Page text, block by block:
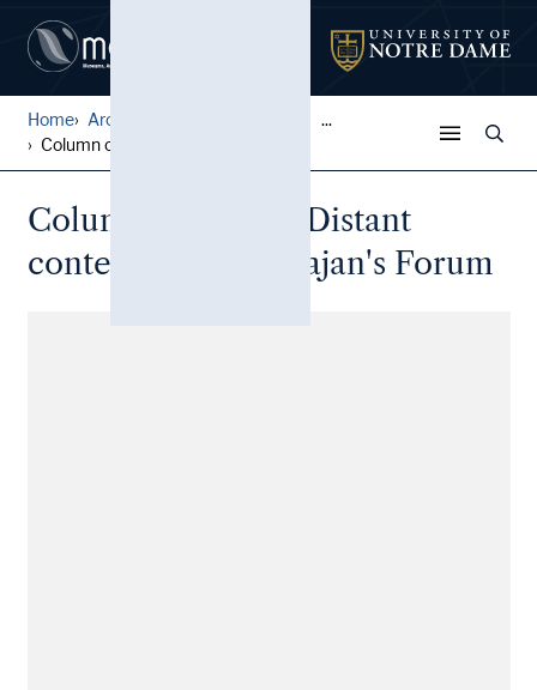
Home Architectural Lantern Slide...
...
Column of Trajan: Distant c...
Column of Trajan: Distant
context view, in Trajan's Forum